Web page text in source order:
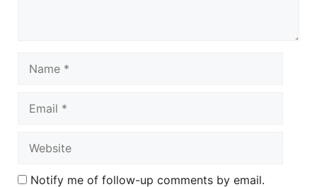
Notify me of follow-up comments by email.